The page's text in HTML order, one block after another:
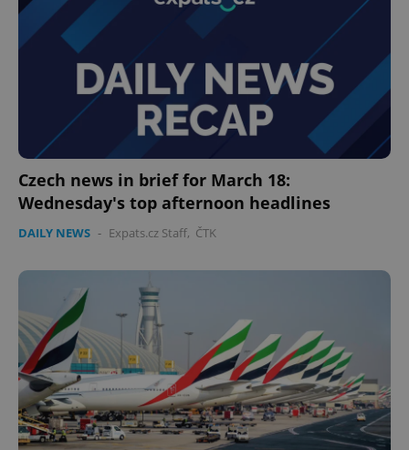
Czech news in brief for March 18:
Wednesday's top afternoon headlines
DAILY NEWS - Expats.cz Staff, ČTK
PHPSESSID